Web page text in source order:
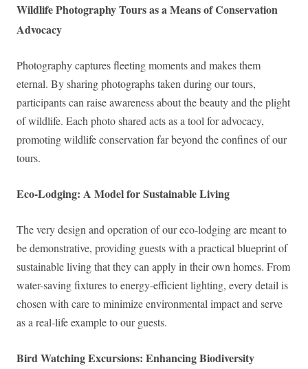
Wildlife Photography Tours as a Means of Conservation
Advocacy
Photography captures fleeting moments and makes them
eternal. By sharing photographs taken during our tours,
participants can raise awareness about the beauty and the plight
of wildlife. Each photo shared acts as a tool for advocacy,
promoting wildlife conservation far beyond the confines of our
tours.
Eco-Lodging: A Model for Sustainable Living
The very design and operation of our eco-lodging are meant to
be demonstrative, providing guests with a practical blueprint of
sustainable living that they can apply in their own homes. From
water-saving fixtures to energy-efficient lighting, every detail is
chosen with care to minimize environmental impact and serve
as a real-life example to our guests.
Bird Watching Excursions: Enhancing Biodiversity